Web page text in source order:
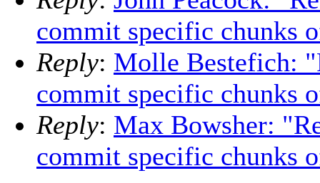
commit specific chunks
Reply: Molle Bestefich:
commit specific chunks
Reply: Max Bowsher:
commit specific chunks